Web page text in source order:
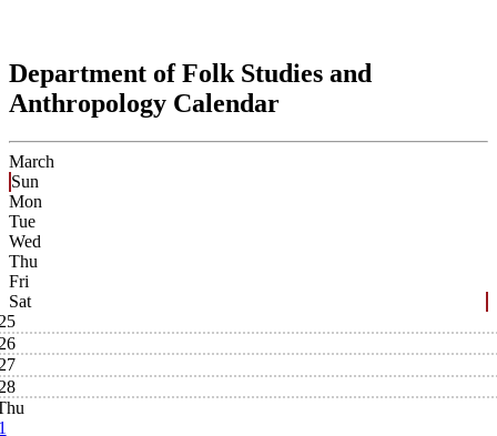
Department of Folk Studies and
Anthropology Calendar
March
Sun
Mon
Tue
Wed
Thu
Fri
Sat